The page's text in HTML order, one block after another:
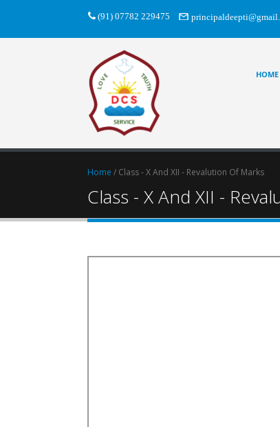
(91) 07782 229475
HOME
Home / Class - X And XII - Revalution Of Marks
Class - X And XII -